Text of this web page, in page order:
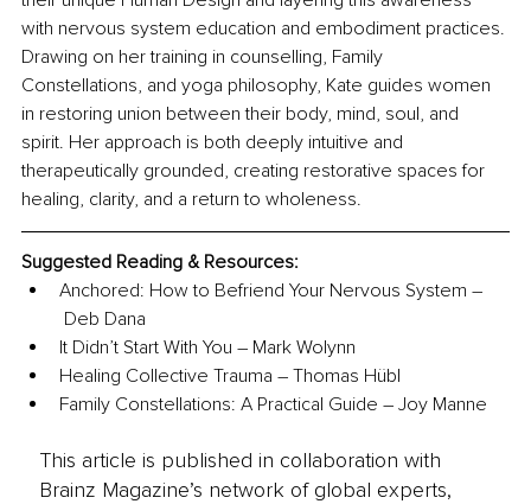
with nervous system education and embodiment practices.
Drawing on her training in counselling, Family
Constellations, and yoga philosophy, Kate guides women
in restoring union between their body, mind, soul, and
spirit. Her approach is both deeply intuitive and
therapeutically grounded, creating restorative spaces for
healing, clarity, and a return to wholeness.
Suggested Reading & Resources:
Anchored: How to Befriend Your Nervous System –
Deb Dana
It Didn’t Start With You – Mark Wolynn
Healing Collective Trauma – Thomas Hübl
Family Constellations: A Practical Guide – Joy Manne
This article is published in collaboration with
Brainz Magazine’s network of global experts,